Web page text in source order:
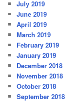
July 2019
June 2019
April 2019
March 2019
February 2019
January 2019
December 2018
November 2018
October 2018
September 2018